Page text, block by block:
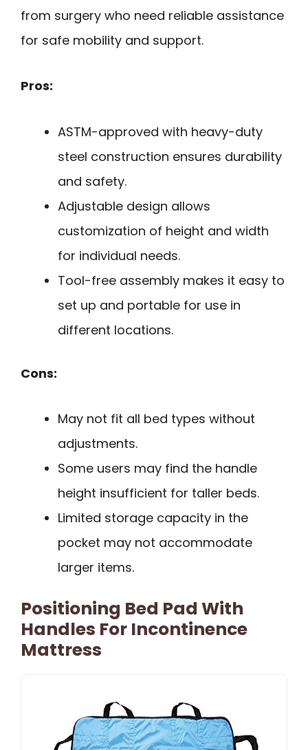
from surgery who need reliable assistance
for safe mobility and support.
Pros:
ASTM-approved with heavy-duty
steel construction ensures durability
and safety.
Adjustable design allows
customization of height and width
for individual needs.
Tool-free assembly makes it easy to
set up and portable for use in
different locations.
Cons:
May not fit all bed types without
adjustments.
Some users may find the handle
height insufficient for taller beds.
Limited storage capacity in the
pocket may not accommodate
larger items.
Positioning Bed Pad With
Handles For Incontinence
Mattress